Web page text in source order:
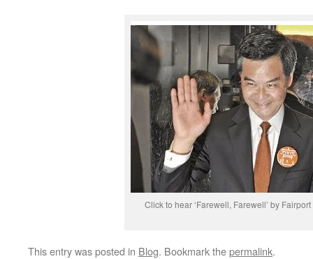
Click to hear ‘Farewell, Farewell’ by
This entry was posted in Blog. Bookmark thepermalink.